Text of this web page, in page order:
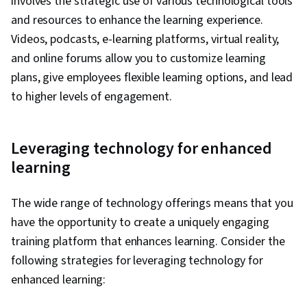
and resources to enhance the learning experience.
Videos, podcasts, e-learning platforms, virtual reality,
and online forums allow you to customize learning
plans, give employees flexible learning options, and lead
to higher levels of engagement.
Leveraging technology for enhanced
learning
The wide range of technology offerings means that you
have the opportunity to create a uniquely engaging
training platform that enhances learning. Consider the
following strategies for leveraging technology for
enhanced learning: